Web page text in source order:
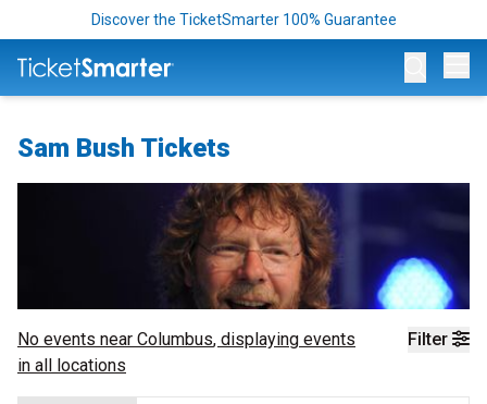
Discover the TicketSmarter 100% Guarantee
Sam Bush Tickets
Filter
No events near Columbus, displaying events
in all locations